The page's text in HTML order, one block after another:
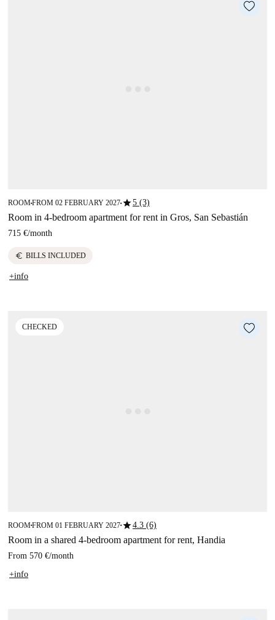
ROOM■FROM 02 FEBRUARY 2027■star5 (3)
Room in 4-bedroom apartment for rent in Gros, San Sebastián
715 €/month
euro BILLS INCLUDED
+info
CHECKED
ROOM■FROM 01 FEBRUARY 2027■star4.3 (6)
Room in a shared 4-bedroom apartment for rent, Handia
From 570 €/month
+info